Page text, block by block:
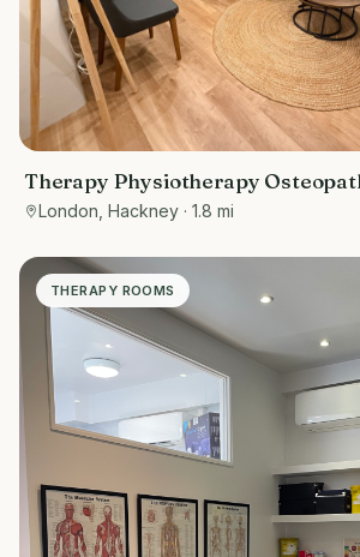
Therapy Physiotherapy
rooms to rent in Old Street/
London, Hackney · 1.8 mi
THERAPY ROOMS